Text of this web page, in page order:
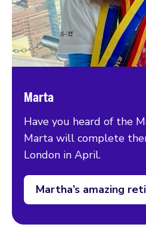
Marta
Have you heard of the
Marta will complete
London in April.
Martha’s amazing